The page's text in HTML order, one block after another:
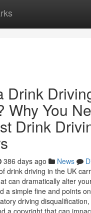
Drink
Why You
Drink
386 days ago News
drink driving in the UK
can dramatically alter
a simple fine and points
driving
a copyright that can